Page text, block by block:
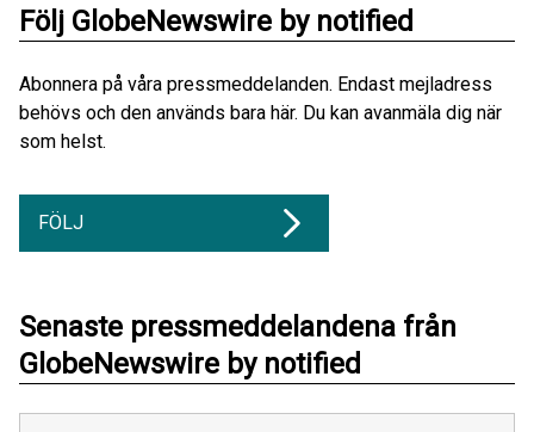
Följ GlobeNewswire by notified
Abonnera på våra pressmeddelanden. Endast mejladress
behövs och den används bara här. Du kan avanmäla dig när
som helst.
FÖLJ
Senaste pressmeddelandena från
GlobeNewswire by notified